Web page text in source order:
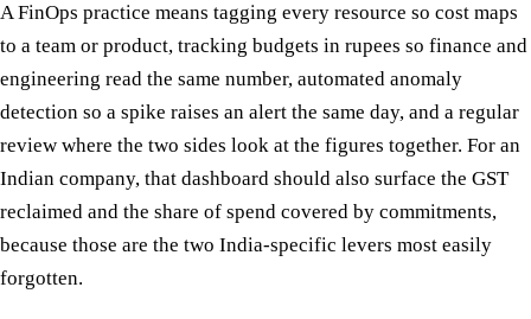
A FinOps practice means tagging every resource so cost maps
to a team or product, tracking budgets in rupees so finance and
engineering read the same number, automated anomaly
detection so a spike raises an alert the same day, and a regular
review where the two sides look at the figures together. For an
Indian company, that dashboard should also surface the GST
reclaimed and the share of spend covered by commitments,
because those are the two India-specific levers most easily
forgotten.